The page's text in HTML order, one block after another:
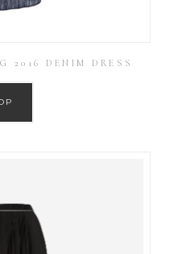
2016 DENIM DRESS